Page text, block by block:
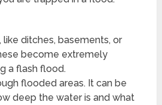
ditches, basements, or
become extremely
a flash flood.
flooded areas. It can be
deep the water is and what